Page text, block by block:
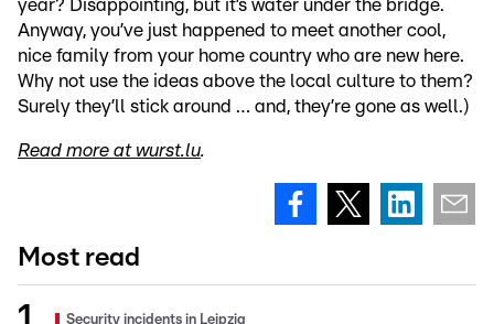
year? Disappointing, but it’s water under the bridge.
Anyway, you’ve just happened to meet another cool,
nice family from your home country who are new here.
Why not use the ideas above the local culture to them?
Surely they’ll stick around … and, they’re gone as well.)
Read more at wurst.lu.
Most read
Security incidents in Leipzig